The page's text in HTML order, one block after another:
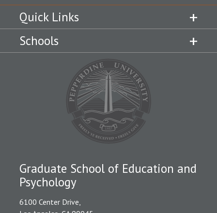
Quick Links
Schools
Graduate School of Education and
Psychology
6100 Center Drive,